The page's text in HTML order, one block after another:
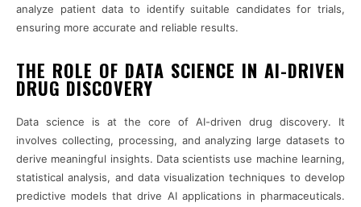
analyze patient data to identify suitable candidates for trials,
ensuring more accurate and reliable results.
THE ROLE OF DATA SCIENCE IN AI-DRIVEN
DRUG DISCOVERY
Data science is at the core of AI-driven drug discovery. It
involves collecting, processing, and analyzing large datasets to
derive meaningful insights. Data scientists use machine learning,
statistical analysis, and data visualization techniques to develop
predictive models that drive AI applications in pharmaceuticals.